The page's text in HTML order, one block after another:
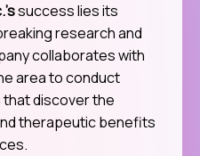
success lies its
research and
collaborates with
area to conduct
discover the
therapeutic benefits